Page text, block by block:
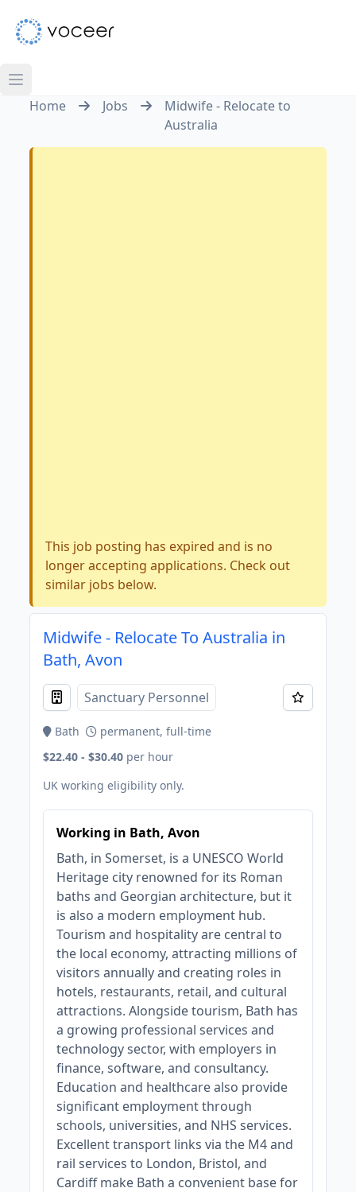
Home Jobs
Midwife - Relocate to
Australia
This job posting has expired and is no
longer accepting applications. Check out
similar jobs below.
Midwife - Relocate To Australia in
Bath, Avon
Sanctuary Personnel
Bath
permanent, full-time
$22.40 - $30.40 per hour
UK working eligibility only.
Working in Bath, Avon
Bath, in Somerset, is a UNESCO World
Heritage city renowned for its Roman
baths and Georgian architecture, but it
is also a modern employment hub.
Tourism and hospitality are central to
the local economy, attracting millions of
visitors annually and creating roles in
hotels, restaurants, retail, and cultural
attractions. Alongside tourism, Bath has
a growing professional services and
technology sector, with employers in
finance, software, and consultancy.
Education and healthcare also provide
significant employment through
schools, universities, and NHS services.
Excellent transport links via the M4 and
rail services to London, Bristol, and
Cardiff make Bath a convenient base for